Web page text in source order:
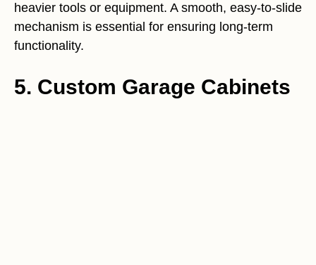
heavier tools or equipment. A smooth, easy-to-slide
mechanism is essential for ensuring long-term
functionality.
5. Custom Garage Cabinets